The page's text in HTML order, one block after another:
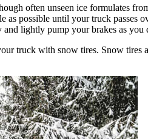
often unseen ice formulates
as possible until your truck
lightly pump your brakes as
truck with snow tires. Snow